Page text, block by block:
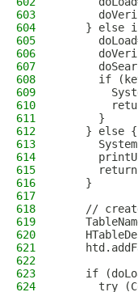
603
604
} else
605
606
607
608
if
609
610
611
      }
612
    } else {
613
614
615
616
    }
617
618
//
619
620
621
622
623
if
624
try